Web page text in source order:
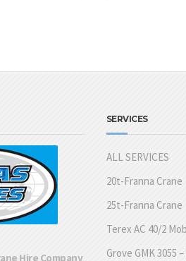
Hire Company
SERVICES
ALL SERVICES
20t-Franna Crane
25t-Franna Crane
Terex AC 40/2
Grove GMK 3055